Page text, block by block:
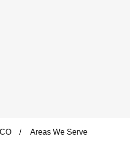
Areas We Serve